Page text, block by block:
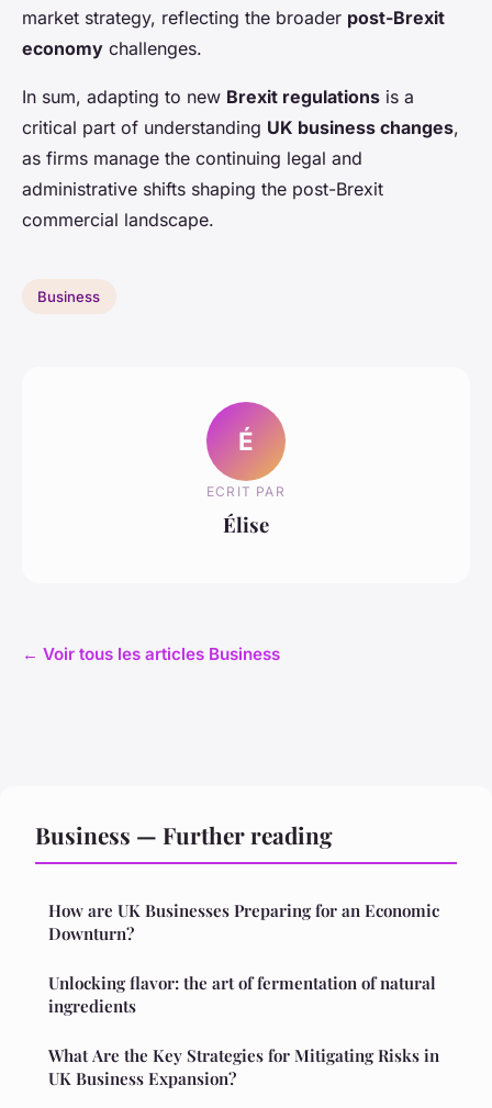
market strategy, reflecting the broader post-Brexit
economy challenges.
In sum, adapting to new Brexit regulations is a
critical part of understanding UK business changes,
as firms manage the continuing legal and
administrative shifts shaping the post-Brexit
commercial landscape.
Business
É
ECRIT PAR
Élise
← Voir tous les articles Business
Business — Further reading
How are UK Businesses Preparing for an Economic
Downturn?
Unlocking flavor: the art of fermentation of natural
ingredients
What Are the Key Strategies for Mitigating Risks in
UK Business Expansion?